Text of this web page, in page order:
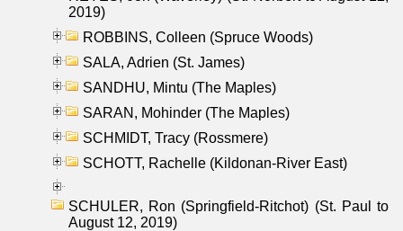
2019)
ROBBINS, Colleen (Spruce Woods)
SALA, Adrien (St. James)
SANDHU, Mintu (The Maples)
SARAN, Mohinder (The Maples)
SCHMIDT, Tracy (Rossmere)
SCHOTT, Rachelle (Kildonan-River East)
SCHULER, Ron (Springfield-Ritchot) (St. Paul to
August 12, 2019)